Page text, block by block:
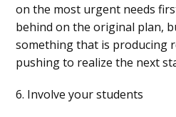
on the most urgent needs
behind on the original plan,
something that is producing
pushing to realize the next
6. Involve your students